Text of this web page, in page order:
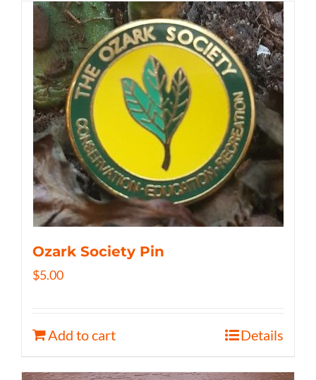
Ozark Society Pin
$5.00
Add to cart Details